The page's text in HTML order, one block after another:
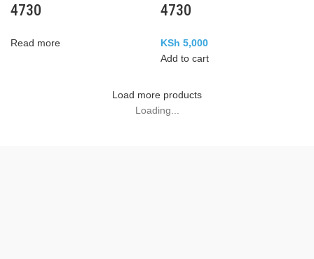
4730
Read more
4730
KSh 5,000
Add to cart
Load more products
Loading...